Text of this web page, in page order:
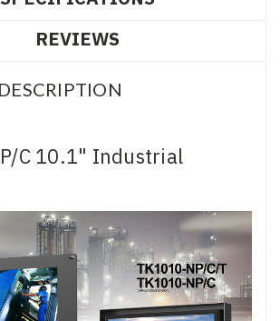
REVIEWS
C 10.1" Industrial